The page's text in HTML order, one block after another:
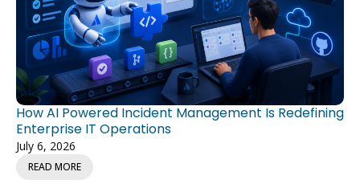
How AI Powered Incident Management Is Redefining
Enterprise IT Operations
July 6, 2026
READ MORE